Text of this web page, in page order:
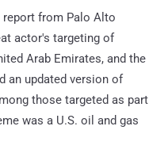
report from Palo Alto
actor's targeting of
Arab Emirates, and the
an updated version of
those targeted as part
was a U.S. oil and gas